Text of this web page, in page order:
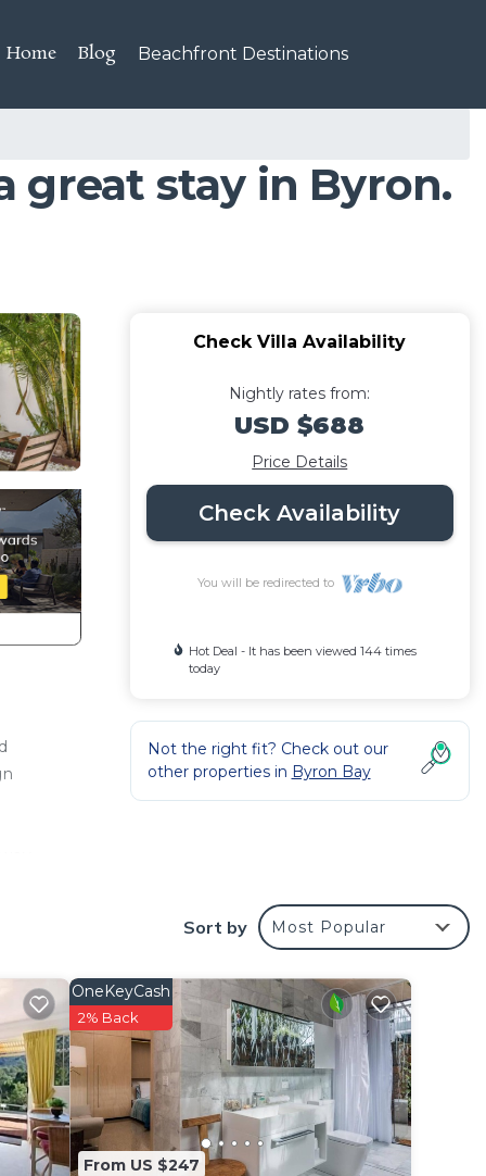
Home Blog Beachfront Destinations
great stay in Byron.
Check Villa Availability
Nightly rates from:
USD $688
Price Details
Check Availability
You will be redirected to
Hot Deal - It has been viewed 144 times
today
Not the right fit? Check out our
other properties in Byron Bay
Sort by Most Popular
From US $247
OneKeyCash
2% Back